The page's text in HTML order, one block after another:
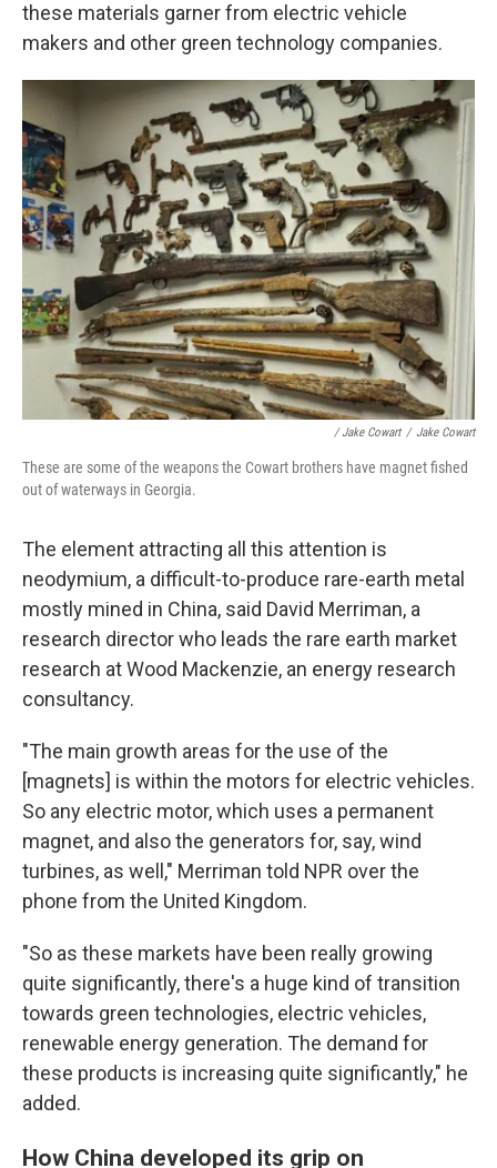
these materials garner from electric vehicle
makers and other green technology companies.
/ Jake Cowart / Jake Cowart
These are some of the weapons the Cowart brothers have magnet fished
out of waterways in Georgia.
The element attracting all this attention is
neodymium, a difficult-to-produce rare-earth metal
mostly mined in China, said David Merriman, a
research director who leads the rare earth market
research at Wood Mackenzie, an energy research
consultancy.
"The main growth areas for the use of the
[magnets] is within the motors for electric vehicles.
So any electric motor, which uses a permanent
magnet, and also the generators for, say, wind
turbines, as well," Merriman told NPR over the
phone from the United Kingdom.
"So as these markets have been really growing
quite significantly, there's a huge kind of transition
towards green technologies, electric vehicles,
renewable energy generation. The demand for
these products is increasing quite significantly," he
added.
How China developed its grip on